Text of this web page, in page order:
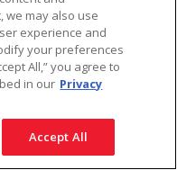
we may also use
experience and
your preferences
All,” you agree to
in our Privacy
Accept All